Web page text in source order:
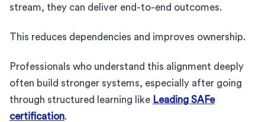
stream, they can deliver end-to-end outcomes.
This reduces dependencies and improves ownership.
Professionals who understand this alignment deeply
often build stronger systems, especially after going
through structured learning like Leading SAFe
certification.